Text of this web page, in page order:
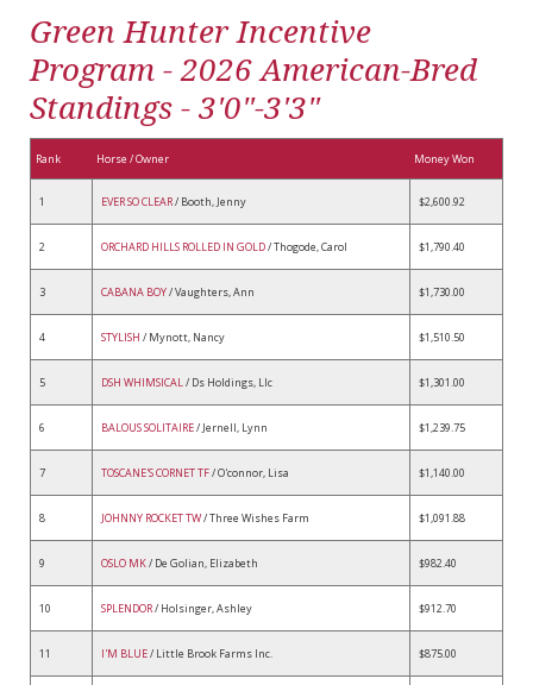
Green Hunter Incentive
Program - 2026 American-Bred
Standings - 3'0"-3'3"
Rank Horse / Owner Money Won
1 EVER SO CLEAR/ Booth, Jenny $2,600.92
2 ORCHARD HILLS ROLLED IN GOLD/ Thogode, Carol $1,790.40
3 CABANA BOY/ Vaughters, Ann $1,730.00
4 STYLISH / Mynott, Nancy $1,510.50
5 DSH WHIMSICAL/ Ds Holdings, Llc $1,301.00
6 BALOUS SOLITAIRE/ Jernell, Lynn $1,239.75
7 TOSCANE'S CORNET TF/ O'connor, Lisa $1,140.00
8 JOHNNY ROCKET TW/ Three Wishes Farm $1,091.88
9 OSLO MK/ De Golian, Elizabeth $982.40
10 SPLENDOR/ Holsinger, Ashley $912.70
11 I'M BLUE/ Little Brook Farms Inc. $875.00